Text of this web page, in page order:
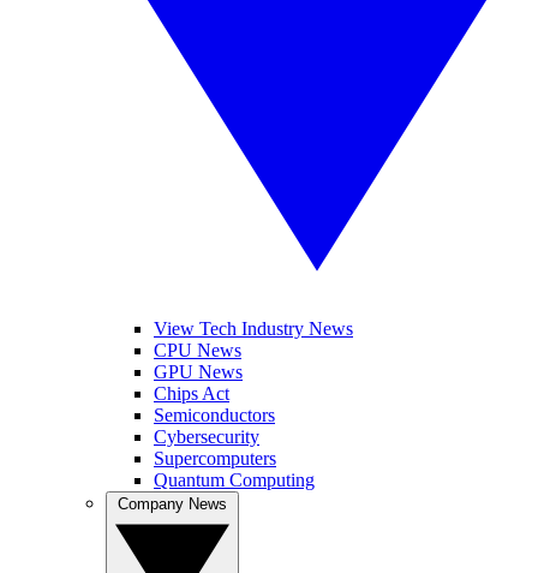
View Tech Industry News
CPU News
GPU News
Chips Act
Semiconductors
Cybersecurity
Supercomputers
Quantum Computing